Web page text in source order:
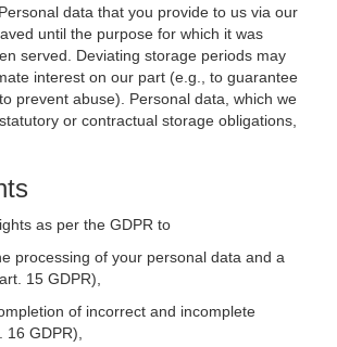
data that you provide to us via our
until the purpose for which it was
served. Deviating storage periods may
interest on our part (e.g., to guarantee
prevent abuse). Personal data, which we
or contractual storage obligations,
as per the GDPR to
processing of your personal data and a
15 GDPR),
of incorrect and incomplete
GDPR),